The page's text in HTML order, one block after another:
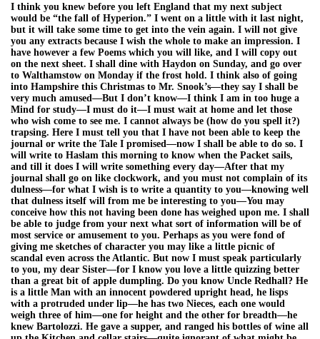
I think you knew before you left England that my next subject
would be “the fall of Hyperion.” I went on a little with it last night,
but it will take some time to get into the vein again. I will not give
you any extracts because I wish the whole to make an impression. I
have however a few Poems which you will like, and I will copy out
on the next sheet. I shall dine with Haydon on Sunday, and go over
to Walthamstow on Monday if the frost hold. I think also of going
into Hampshire this Christmas to Mr. Snook’s—they say I shall be
very much amused—But I don’t know—I think I am in too huge a
Mind for study—I must do it—I must wait at home and let those
who wish come to see me. I cannot always be (how do you spell it?)
trapsing. Here I must tell you that I have not been able to keep the
journal or write the Tale I promised—now I shall be able to do so. I
will write to Haslam this morning to know when the Packet sails,
and till it does I will write something every day—After that my
journal shall go on like clockwork, and you must not complain of its
dulness—for what I wish is to write a quantity to you—knowing well
that dulness itself will from me be interesting to you—You may
conceive how this not having been done has weighed upon me. I shall
be able to judge from your next what sort of information will be of
most service or amusement to you. Perhaps as you were fond of
giving me sketches of character you may like a little picnic of
scandal even across the Atlantic. But now I must speak particularly
to you, my dear Sister—for I know you love a little quizzing better
than a great bit of apple dumpling. Do you know Uncle Redhall? He
is a little Man with an innocent powdered upright head, he lisps
with a protruded under lip—he has two Nieces, each one would
weigh three of him—one for height and the other for breadth—he
knew Bartolozzi. He gave a supper, and ranged his bottles of wine all